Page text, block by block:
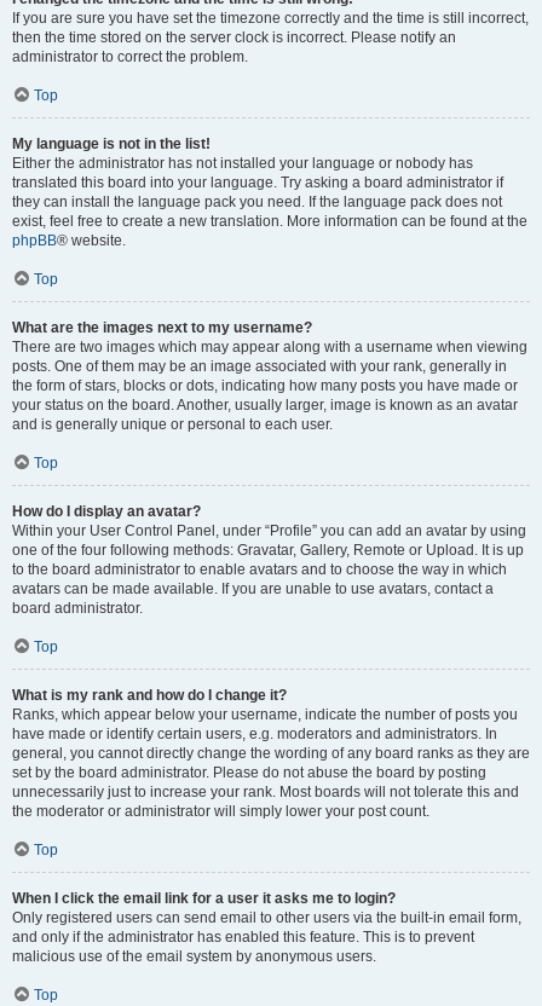
If you are sure you have set the timezone correctly and the time is still incorrect,
then the time stored on the server clock is incorrect. Please notify an
administrator to correct the problem.
Top
My language is not in the list!
Either the administrator has not installed your language or nobody has
translated this board into your language. Try asking a board administrator if
they can install the language pack you need. If the language pack does not
exist, feel free to create a new translation. More information can be found at the
phpBB® website.
Top
What are the images next to my username?
There are two images which may appear along with a username when viewing
posts. One of them may be an image associated with your rank, generally in
the form of stars, blocks or dots, indicating how many posts you have made or
your status on the board. Another, usually larger, image is known as an avatar
and is generally unique or personal to each user.
Top
How do I display an avatar?
Within your User Control Panel, under “Profile” you can add an avatar by using
one of the four following methods: Gravatar, Gallery, Remote or Upload. It is up
to the board administrator to enable avatars and to choose the way in which
avatars can be made available. If you are unable to use avatars, contact a
board administrator.
Top
What is my rank and how do I change it?
Ranks, which appear below your username, indicate the number of posts you
have made or identify certain users, e.g. moderators and administrators. In
general, you cannot directly change the wording of any board ranks as they are
set by the board administrator. Please do not abuse the board by posting
unnecessarily just to increase your rank. Most boards will not tolerate this and
the moderator or administrator will simply lower your post count.
Top
When I click the email link for a user it asks me to login?
Only registered users can send email to other users via the built-in email form,
and only if the administrator has enabled this feature. This is to prevent
malicious use of the email system by anonymous users.
Top